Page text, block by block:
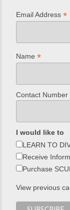
Email Address*
Name*
Contact Number
I would like to
LEARN TO
Receive
Purchase
View previous